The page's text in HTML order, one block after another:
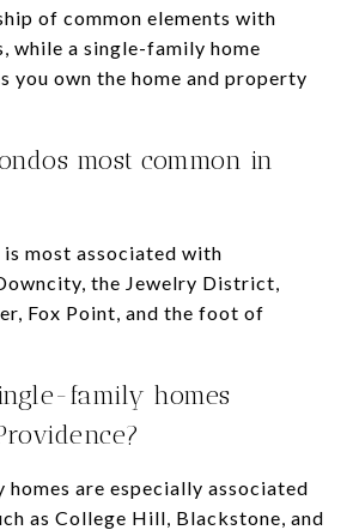
of common elements with
while a single-family home
you own the home and property
most common in
most associated with
the Jewelry District,
Fox Point, and the foot of
family homes
homes are especially associated
as College Hill, Blackstone, and